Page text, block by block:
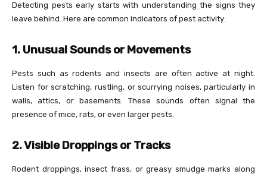
Detecting pests early starts with understanding the signs they
leave behind. Here are common indicators of pest activity:
1. Unusual Sounds or Movements
Pests such as rodents and insects are often active at night.
Listen for scratching, rustling, or scurrying noises, particularly in
walls, attics, or basements. These sounds often signal the
presence of mice, rats, or even larger pests.
2. Visible Droppings or Tracks
Rodent droppings, insect frass, or greasy smudge marks along